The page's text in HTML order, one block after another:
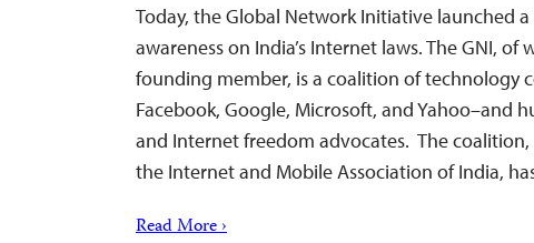
Today, the Global Network Initiative launched
awareness on India’s Internet laws. The GNI, of
founding member, is a coalition of technology
Facebook, Google, Microsoft, and Yahoo–and
and Internet freedom advocates. The
the Internet and Mobile Association of India,
Read More ›